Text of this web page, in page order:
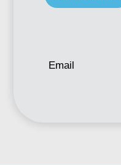
Email